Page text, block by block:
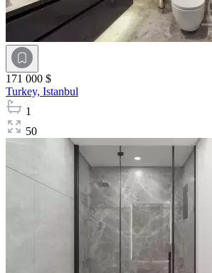
171 000 $
Turkey, Istanbul
1
50